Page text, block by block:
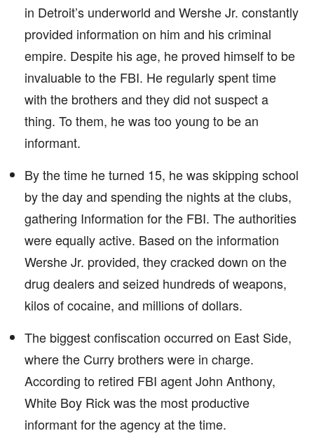
in Detroit’s underworld and Wershe Jr. constantly
provided information on him and his criminal
empire. Despite his age, he proved himself to be
invaluable to the FBI. He regularly spent time
with the brothers and they did not suspect a
thing. To them, he was too young to be an
informant.
By the time he turned 15, he was skipping school
by the day and spending the nights at the clubs,
gathering Information for the FBI. The authorities
were equally active. Based on the information
Wershe Jr. provided, they cracked down on the
drug dealers and seized hundreds of weapons,
kilos of cocaine, and millions of dollars.
The biggest confiscation occurred on East Side,
where the Curry brothers were in charge.
According to retired FBI agent John Anthony,
White Boy Rick was the most productive
informant for the agency at the time.